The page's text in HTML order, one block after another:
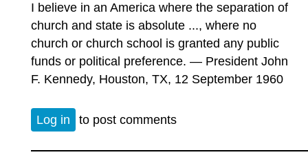
I believe in an America where the separation of
church and state is absolute ..., where no
church or church school is granted any public
funds or political preference. — President John
F. Kennedy, Houston, TX, 12 September 1960
Log in to post comments